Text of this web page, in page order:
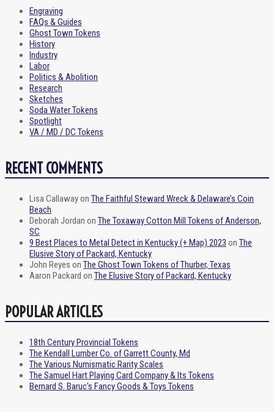
Engraving
FAQs & Guides
Ghost Town Tokens
History
Industry
Labor
Politics & Abolition
Research
Sketches
Soda Water Tokens
Spotlight
VA / MD / DC Tokens
RECENT COMMENTS
Lisa Callawayon The Faithful Steward Wreck & Delaware’s Coin
Beach
Deborah Jordan on The Toxaway Cotton Mill Tokens of Anderson,
SC
9 Best Places to Metal Detect in Kentucky (+ Map) 2023 on The
Elusive Story of Packard, Kentucky
John Reyes on The Ghost Town Tokens of Thurber, Texas
Aaron Packard on The Elusive Story of Packard, Kentucky
POPULAR ARTICLES
18th Century Provincial Tokens
The Kendall Lumber Co. of Garrett County, Md
The Various Numismatic Rarity Scales
The Samuel Hart Playing Card Company & Its Tokens
Bernard S. Baruc's Fancy Goods & Toys Tokens